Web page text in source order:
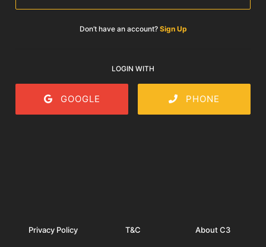
Don’t have an account? Sign Up
LOGIN WITH
GOOGLE PHONE
Privacy Policy T&C About C3